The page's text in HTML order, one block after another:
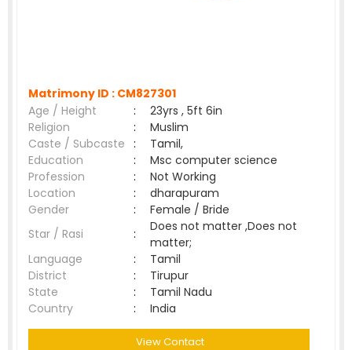
Matrimony ID : CM827301
Age / Height
:
23yrs , 5ft 6in
Religion
:
Muslim
Caste / Subcaste :
Tamil,
Education
:
Msc computer science
Profession
:
Not Working
Location
:
dharapuram
Gender
:
Female / Bride
Star / Rasi
:
Does not matter ,Does not
matter;
Language
:
Tamil
District
:
Tirupur
State
:
Tamil Nadu
Country
: India
View Contact